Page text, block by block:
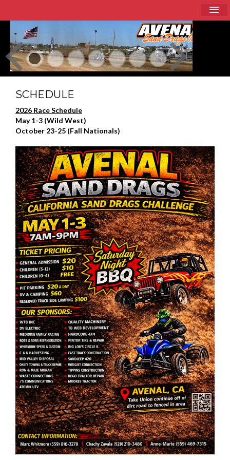
Home
About
Schedule
Racer Info
Sponsors
Current Event / Directions
Contact
SCHEDULE
2026 Race Schedule
May 1-3 (Wild West)
October 23-25 (Fall Nationals)